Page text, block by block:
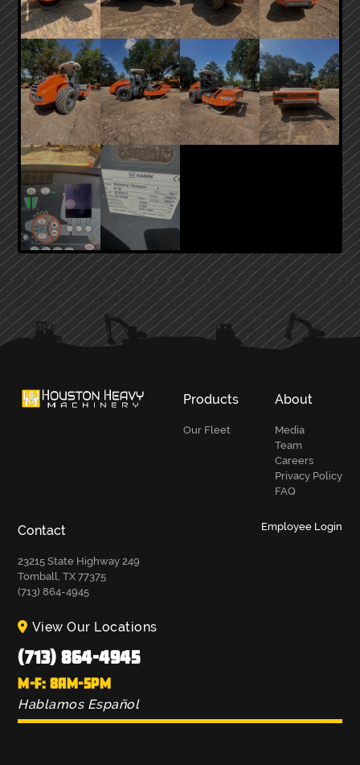
PRIMARY
SIDEBAR
Products
Our Fleet
About
Media
Team
Careers
Privacy Policy
FAQ
Contact
23215 State Highway 249
Tomball, TX 77375
(713) 864-4945
Employee Login
View Our Locations
(713) 864-4945
M-F: 8AM-5PM
Hablamos Español